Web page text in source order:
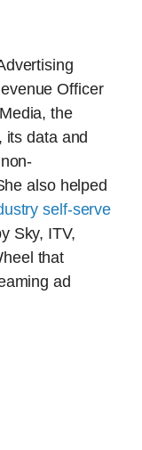
Officer
the
its data and
also helped
self-serve
Sky, ITV,
that
ad